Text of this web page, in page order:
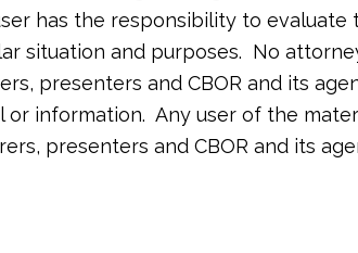
has the responsibility to evaluate
situation and purposes. No
presenters and CBOR and its
information. Any user of the
presenters and CBOR and its